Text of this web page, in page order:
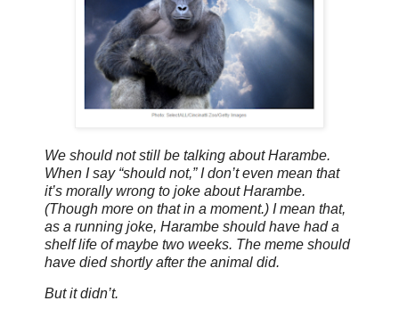
We should not still be talking about Harambe.
When I say “should not,” I don’t even mean that
it’s morally wrong to joke about Harambe.
(Though more on that in a moment.) I mean that,
as a running joke, Harambe should have had a
shelf life of maybe two weeks. The meme should
have died shortly after the animal did.
But it didn’t.